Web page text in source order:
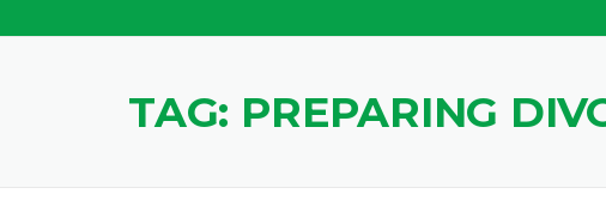
TAG: PREPARING